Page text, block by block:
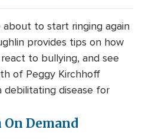
about to start ringing again
provides tips on how
to bullying, and see
of Peggy Kirchhoff
debilitating disease for
On Demand